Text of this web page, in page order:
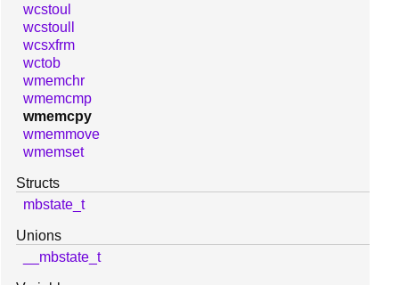
wcstoul
wcstoull
wcsxfrm
wctob
wmemchr
wmemcmp
wmemcpy
wmemmove
wmemset
Structs
mbstate_t
Unions
__mbstate_t